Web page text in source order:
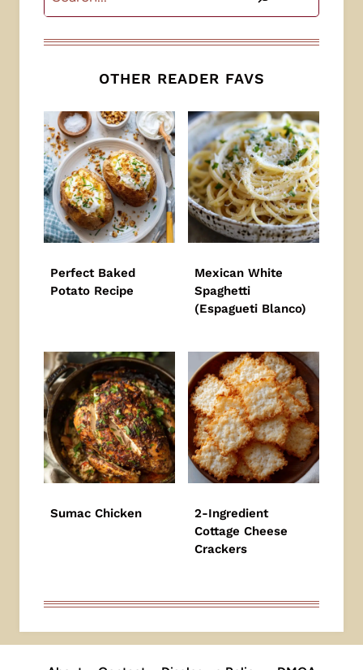
OTHER READER FAVS
Perfect Baked
Potato Recipe
Mexican White
Spaghetti
(Espagueti Blanco)
Sumac Chicken
2-Ingredient
Cottage Cheese
Crackers